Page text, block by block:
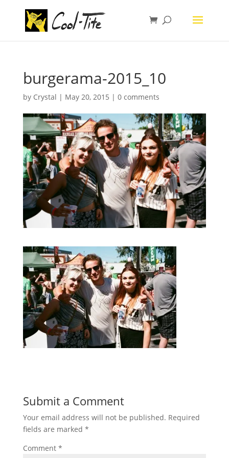
burgerama-2015_10
by Crystal | May 20, 2015 | 0 comments
Submit a Comment
Your email address will not be published. Required
fields are marked *
Comment *